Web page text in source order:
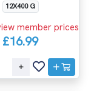
12X400 G
member prices
£16.99